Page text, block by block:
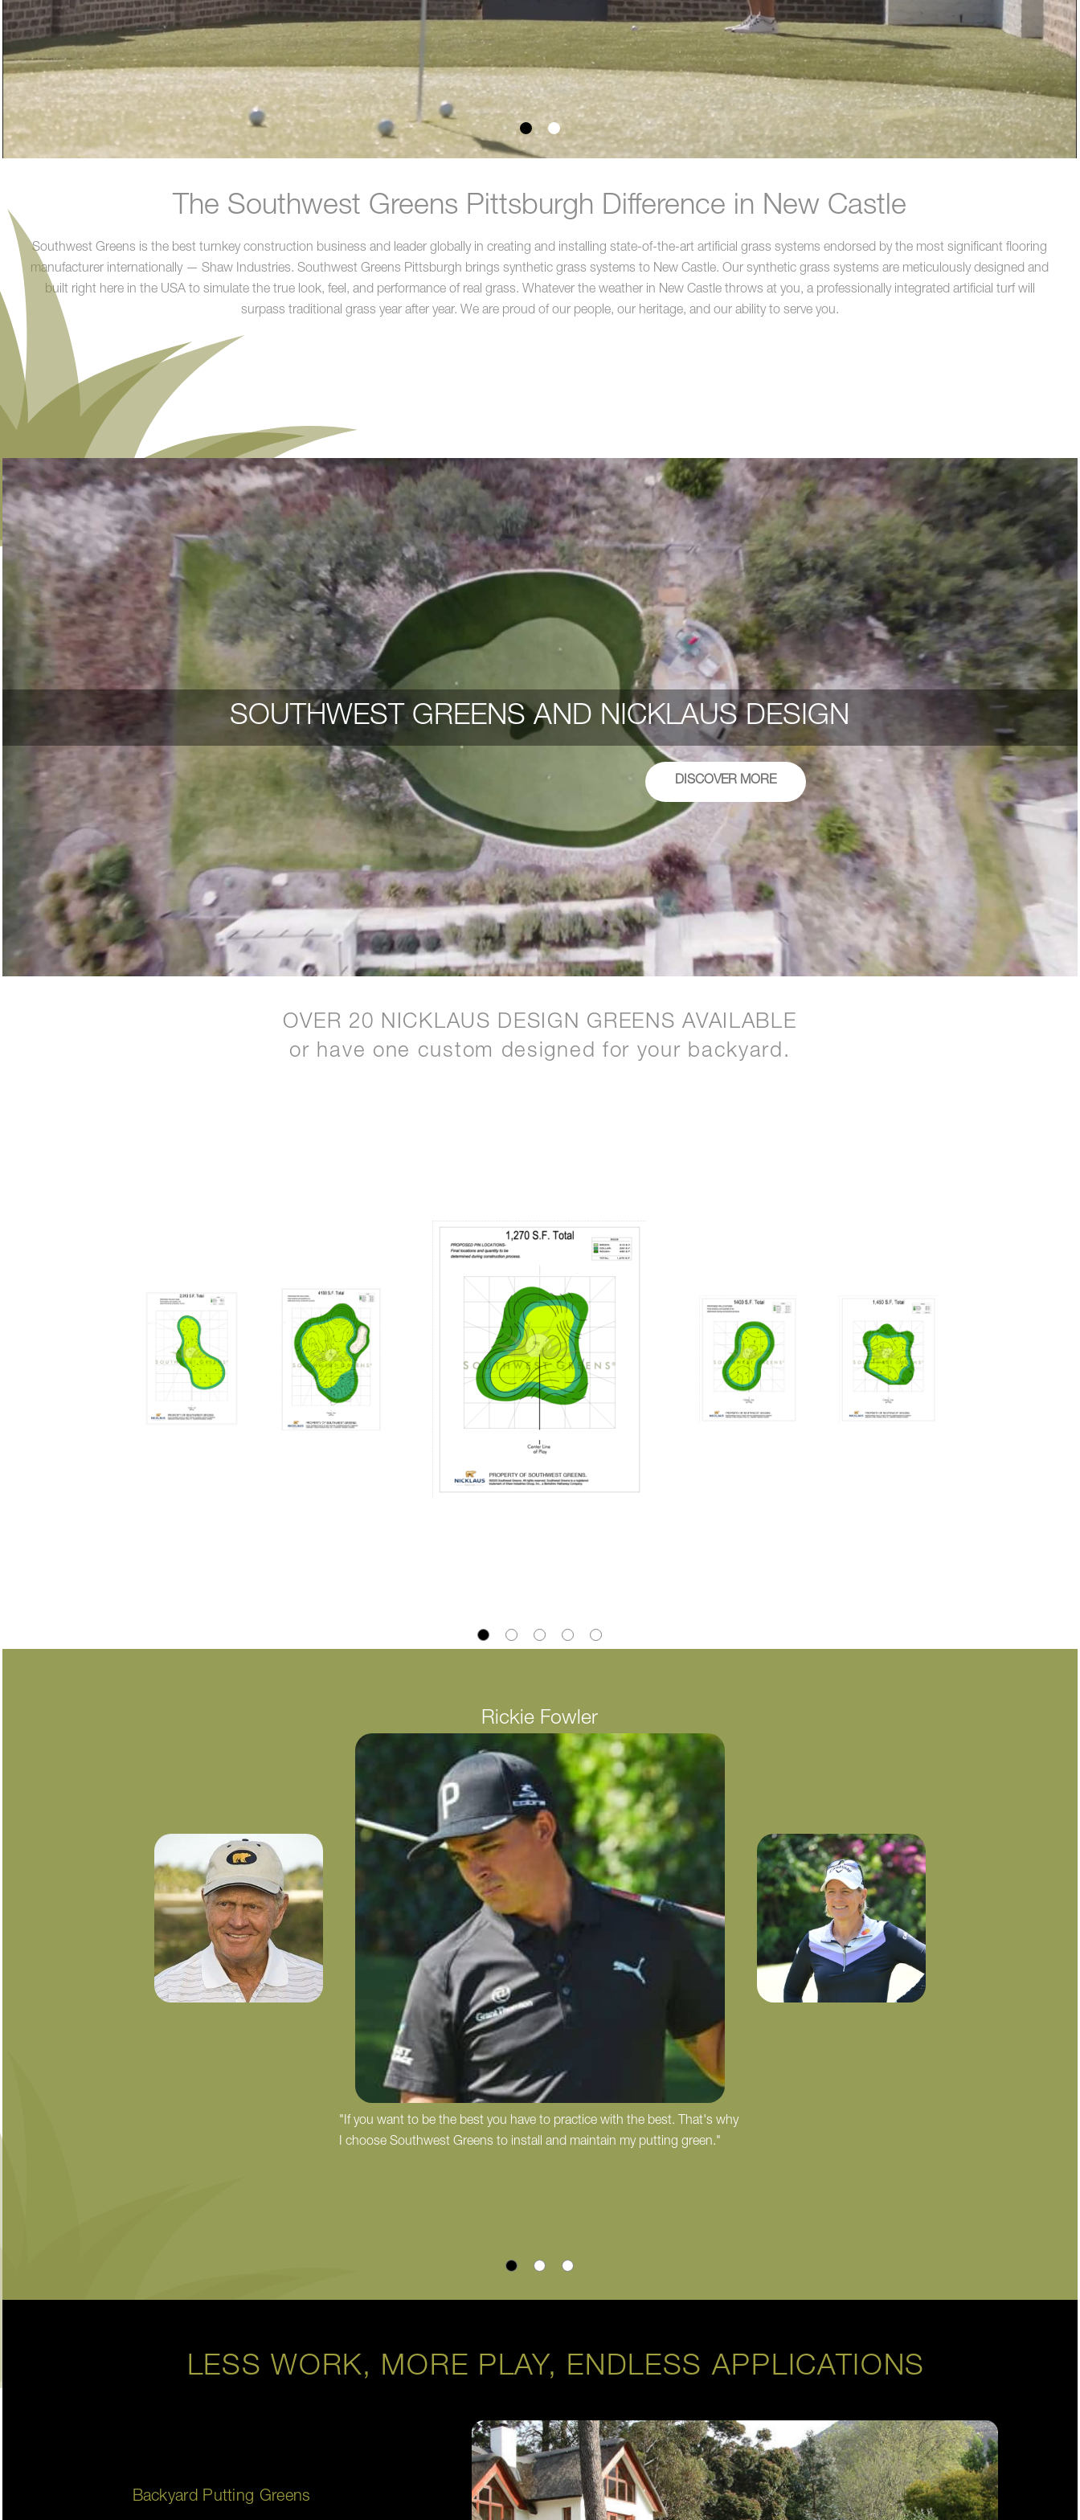
The Southwest Greens Pittsburgh Difference in New Castle
Southwest Greens is the best turnkey construction business and leader globally in creating and installing state-of-the-art artificial grass systems endorsed by the most significant flooring
manufacturer internationally — Shaw Industries. Southwest Greens Pittsburgh brings synthetic grass systems to New Castle. Our synthetic grass systems are meticulously designed and
built right here in the USA to simulate the true look, feel, and performance of real grass. Whatever the weather in New Castle throws at you, a professionally integrated artificial turf will
surpass traditional grass year after year. We are proud of our people, our heritage, and our ability to serve you.
SOUTHWEST GREENS AND NICKLAUS DESIGN
DISCOVER MORE
OVER 20 NICKLAUS DESIGN GREENS AVAILABLE
or have one custom designed for your backyard.
Rickie Fowler
"If you want to be the best you have to practice with the best. That's why
I choose Southwest Greens to install and maintain my putting green."
LESS WORK, MORE PLAY, ENDLESS APPLICATIONS
Backyard Putting Greens